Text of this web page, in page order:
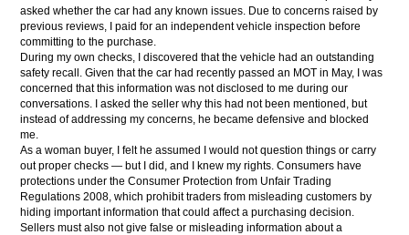
asked whether the car had any known issues. Due to concerns raised by
previous reviews, I paid for an independent vehicle inspection before
committing to the purchase.
During my own checks, I discovered that the vehicle had an outstanding
safety recall. Given that the car had recently passed an MOT in May, I was
concerned that this information was not disclosed to me during our
conversations. I asked the seller why this had not been mentioned, but
instead of addressing my concerns, he became defensive and blocked
me.
As a woman buyer, I felt he assumed I would not question things or carry
out proper checks — but I did, and I knew my rights. Consumers have
protections under the Consumer Protection from Unfair Trading
Regulations 2008, which prohibit traders from misleading customers by
hiding important information that could affect a purchasing decision.
Sellers must also not give false or misleading information about a